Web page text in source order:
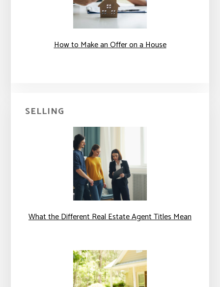
How to Make an Offer on a House
SELLING
What the Different Real Estate Agent Titles Mean